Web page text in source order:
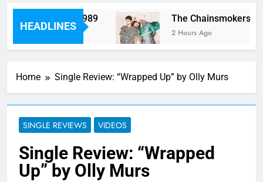
HEADLINES
“Worth It” on 1989 The Chainsmokers
2 Hours Ago
Home Single Review: “Wrapped Up” by Olly Murs
SINGLE REVIEWS VIDEOS
Single Review: “Wrapped
Up” by Olly Murs